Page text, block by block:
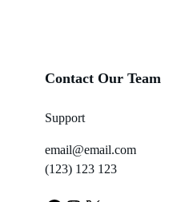
Contact Our Team
Support
email@email.com
(123) 123 123